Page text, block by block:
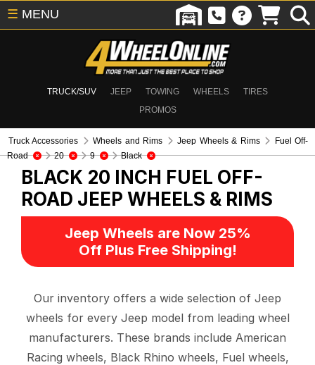
TRUCK/SUV JEEP TOWING WHEELS
TIRES
PROMOS
☰ MENU
Truck Accessories Wheels and Rims Jeep Wheels & Rims
Fuel Off-
Road
20 9 Black
BLACK 20 INCH FUEL OFF-
ROAD JEEP WHEELS & RIMS
Jeep Wheels are Now 25%
Off Plus Free Shipping!
Our inventory offers a wide selection of Jeep
wheels for every Jeep model from leading wheel
manufacturers. These brands include American
Racing wheels, Black Rhino wheels, Fuel wheels,